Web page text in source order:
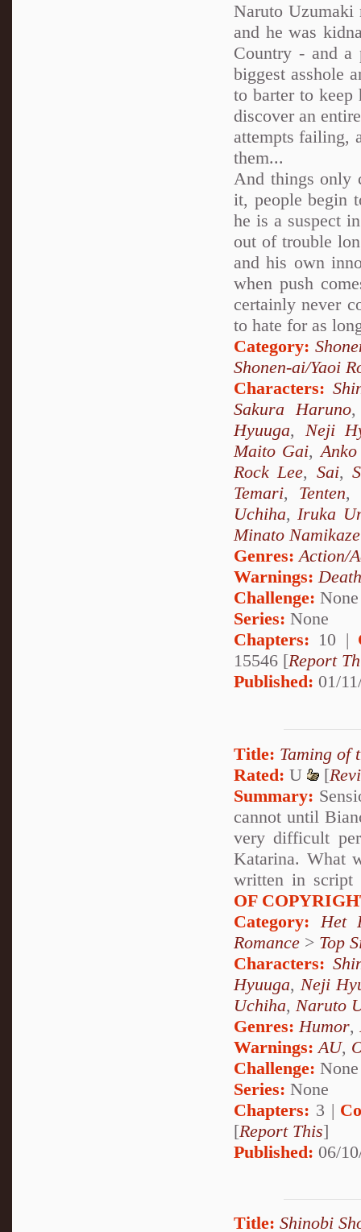
Naruto Uzumaki
and he was
Country - and a
biggest asshole
to barter to keep
discover an
attempts failing,
them...
And things only
it, people begin
he is a suspect
out of trouble
and his own
when push
certainly never
to hate for as
Category:
Shonen-ai/Yaoi
Characters:
Sakura Haruno
Hyuuga, Neji
Maito Gai,
Rock Lee, Sai,
Temari, Tenten,
Uchiha,Iruka
Minato
Genres:Action/
Warnings:Death
Challenge: None
Series: None
Chapters: 10 |
15546 [Report
Published: 01/
Title: Taming of
Rated: U [
Summary:
cannot until
very difficult
Katarina. What
written in
OF
Category:
Het
Romance > Top
Characters:
Hyuuga, Neji
Uchiha, Naruto
Genres: Humor,
Warnings: AU,
Challenge: None
Series: None
Chapters: 3 |
[Report This]
Published: 06/
Title: Shinobi